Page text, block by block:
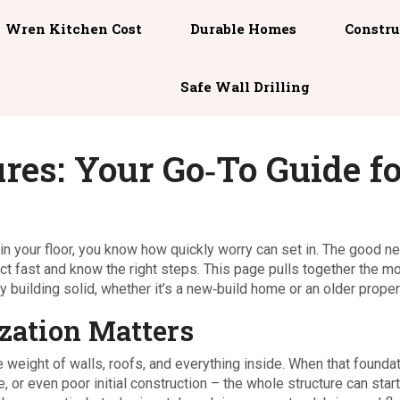
Wren Kitchen Cost Durable Homes
Safe Wall Drilling
Your Go‑To Guide
your floor, you know how quickly worry can set in. The good
fast and know the right steps. This page pulls together the
solid, whether it’s a new‑build home or an older
Matters
of walls, roofs, and everything inside. When that
even poor initial construction – the whole structure can